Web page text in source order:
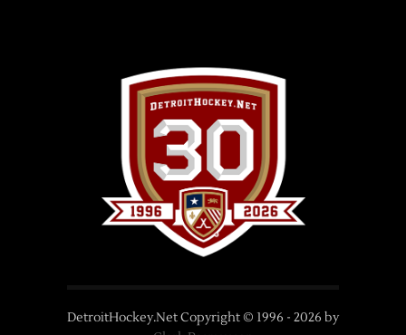
DetroitHockey.Net Copyright © 1996 - 2026 by